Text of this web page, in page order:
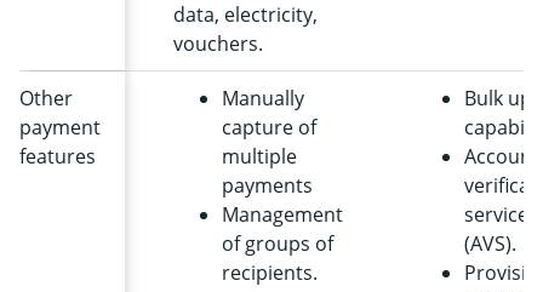
data, electricity,
vouchers.
Other
payment
features
Manually
capture of
multiple
payments
Management
of groups of
recipients.
Bulk
Account
services
(AVS).